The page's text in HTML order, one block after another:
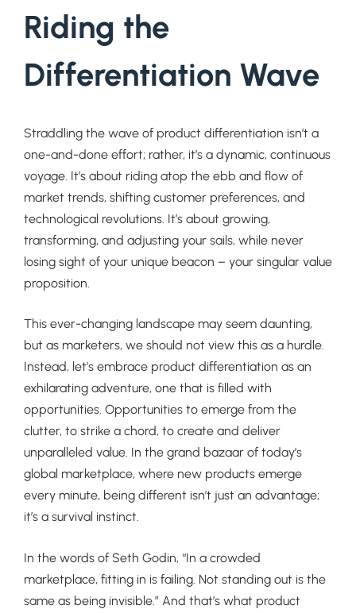
Riding the
Differentiation Wave
Straddling the wave of product differentiation isn’t a
one-and-done effort; rather, it’s a dynamic, continuous
voyage. It’s about riding atop the ebb and flow of
market trends, shifting customer preferences, and
technological revolutions. It’s about growing,
transforming, and adjusting your sails, while never
losing sight of your unique beacon – your singular value
proposition.
This ever-changing landscape may seem daunting,
but as marketers, we should not view this as a hurdle.
Instead, let’s embrace product differentiation as an
exhilarating adventure, one that is filled with
opportunities. Opportunities to emerge from the
clutter, to strike a chord, to create and deliver
unparalleled value. In the grand bazaar of today’s
global marketplace, where new products emerge
every minute, being different isn’t just an advantage;
it’s a survival instinct.
In the words of Seth Godin, “In a crowded
marketplace, fitting in is failing. Not standing out is the
same as being invisible.” And that’s what product